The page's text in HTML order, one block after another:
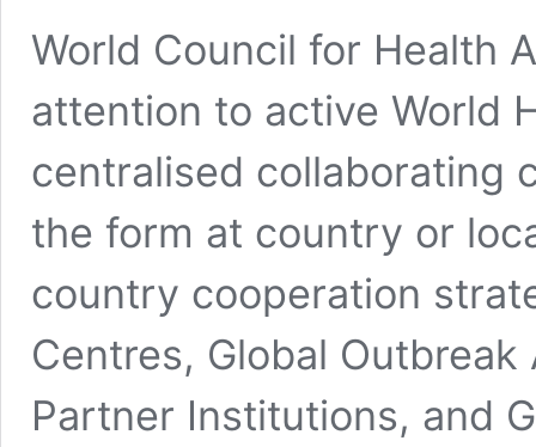
World Council for Health
attention to active World
centralised collaborating
the form at country or
country cooperation
Centres, Global
Partner Institutions, and